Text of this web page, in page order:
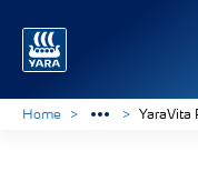
Home YaraVita